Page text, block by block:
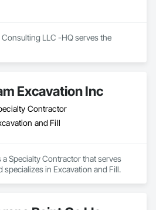
LLC -HQ serves the
Excavation Inc
Contractor
and Fill
a Specialty Contractor that serves
specializes in Excavation and Fill.